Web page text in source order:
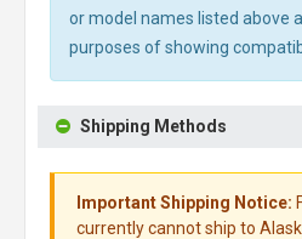
or model names listed above
purposes of showing
Shipping Methods
Important Shipping Notice:
currently cannot ship to